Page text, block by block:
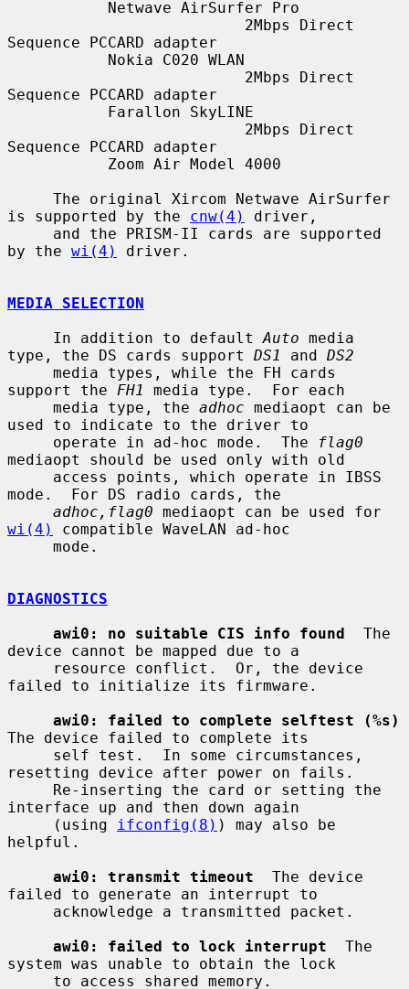
Sequence PCCARD adapter
Sequence PCCARD adapter
Sequence PCCARD adapter
is supported by the cnw(4)
driver,
by the wi(4) driver.
MEDIA SELECTION
     In addition to default
Auto media
type, the DS cards support DS1 and DS2
support the FH1
media type.  For each
     media type, the
adhoc mediaopt can be
used to indicate to the driver to
     operate in ad-hoc mode.  The
flag0
mediaopt should be used only with old
mode.  For DS radio cards, the
adhoc,flag0
wi(4)
compatible WaveLAN ad-hoc
DIAGNOSTICS
awi0: no suitable CIS info found
  The
device cannot be mapped due to a
failed to initialize its firmware.
awi0: failed to complete selftest (%s)
The device failed to complete its
resetting device after power on fails.
interface up and then down again
     (using
ifconfig(8) ) may also be
helpful.
awi0: transmit timeout
  The device
failed to generate an interrupt to
awi0: failed to lock interrupt
  The
system was unable to obtain the lock